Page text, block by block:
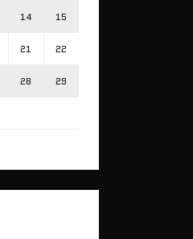
14 15
21 22
28 29